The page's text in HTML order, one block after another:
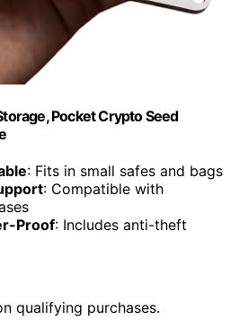
Pocket Crypto Seed
: Fits in small safes and bags
: Compatible with
Proof: Includes anti-theft
qualifying purchases.